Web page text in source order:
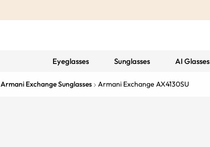
Eyeglasses Sunglasses AI Glasses
Armani Exchange Sunglasses Armani Exchange AX4130SU